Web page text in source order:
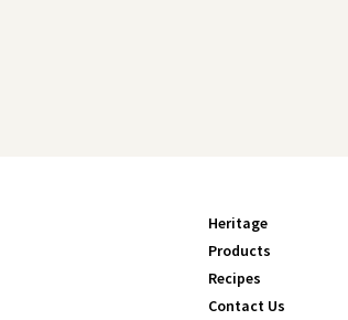
Heritage
Products
Recipes
Contact Us